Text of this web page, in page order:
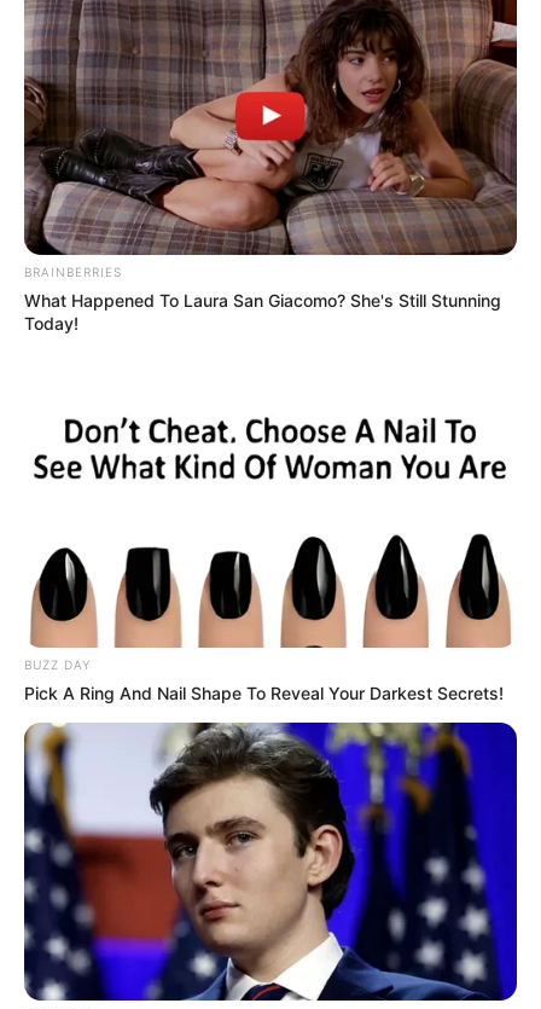
BRAINBERRIES
What Happened To Laura San Giacomo? She's Still Stunning
Today!
BUZZ DAY
Pick A Ring And Nail Shape To Reveal Your Darkest Secrets!